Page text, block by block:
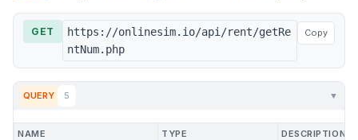
GET
https://onlinesim.io/api/rent/getRe
ntNum.php
Copy
QUERY 5 ▼
NAME TYPE DESCRIPTION